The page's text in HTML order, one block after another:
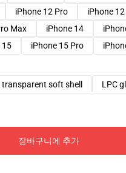
iPhone 12 Pro iPhone
Max iPhone 14
15 iPhone 15 Pro
transparent soft shell LPC
장바구니에 추가